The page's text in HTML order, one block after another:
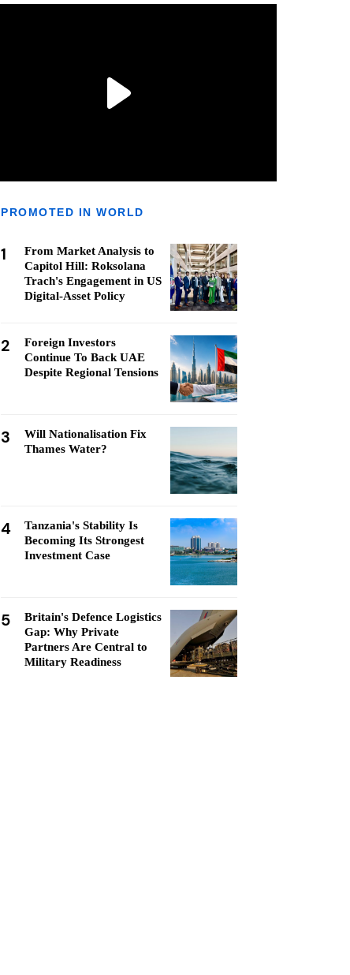
PROMOTED IN WORLD
1
From Market Analysis to
Capitol Hill: Roksolana
Trach's Engagement in US
Digital-Asset Policy
2
Foreign Investors
Continue To Back UAE
Despite Regional Tensions
3
Will Nationalisation Fix
Thames Water?
4
Tanzania's Stability Is
Becoming Its Strongest
Investment Case
5
Britain's Defence Logistics
Gap: Why Private
Partners Are Central to
Military Readiness